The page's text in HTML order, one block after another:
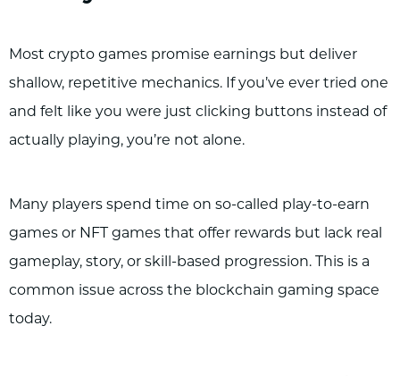
Most crypto games promise earnings but deliver
shallow, repetitive mechanics. If you’ve ever tried one
and felt like you were just clicking buttons instead of
actually playing, you’re not alone.
Many players spend time on so-called play-to-earn
games or NFT games that offer rewards but lack real
gameplay, story, or skill-based progression. This is a
common issue across the blockchain gaming space
today.